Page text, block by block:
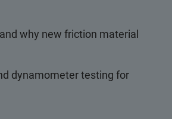
why new friction material
dynamometer testing for